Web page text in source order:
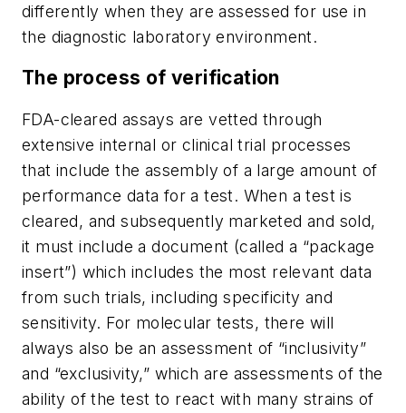
differently when they are assessed for use in
the diagnostic laboratory environment.
The process of verification
FDA-cleared assays are vetted through
extensive internal or clinical trial processes
that include the assembly of a large amount of
performance data for a test. When a test is
cleared, and subsequently marketed and sold,
it must include a document (called a “package
insert”) which includes the most relevant data
from such trials, including specificity and
sensitivity. For molecular tests, there will
always also be an assessment of “inclusivity”
and “exclusivity,” which are assessments of the
ability of the test to react with many strains of